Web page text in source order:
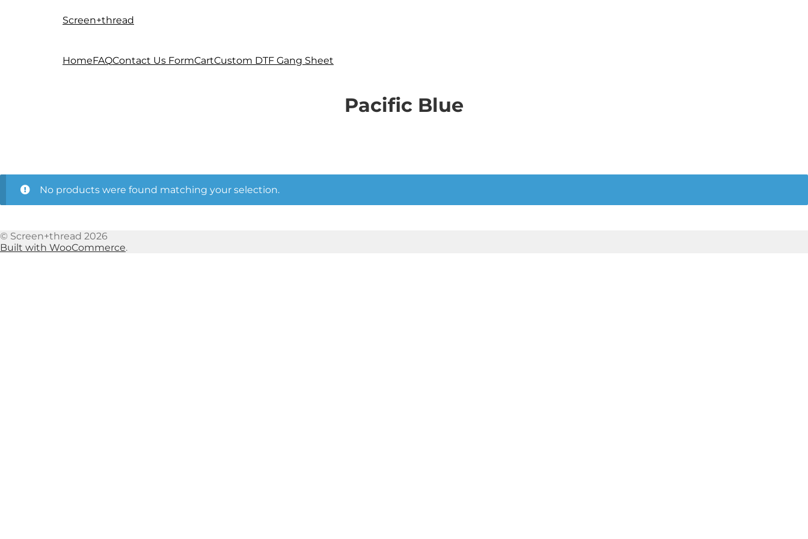
Skip
Skip
Screen+thread
HomeFAQContact Us FormCartCustom DTF Gang Sheet
Pacific Blue
No products were found matching your selection.
© Screen+thread 2026
Built with WooCommerce.